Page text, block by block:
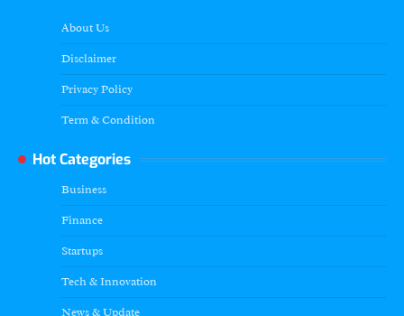
About Us
Disclaimer
Privacy Policy
Term & Condition
Hot Categories
Business
Finance
Startups
Tech & Innovation
News & Update